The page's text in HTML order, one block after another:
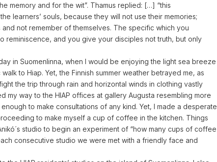
memory and for the wit”. Thamus replied: […] “this
learners’ souls, because they will not use their memories;
not remember of themselves. The specific which you
reminiscence, and you give your disciples not truth, but only
in Suomenlinna, when I would be enjoying the light sea breeze
to Hiap. Yet, the Finnish summer weather betrayed me, as
the trip through rain and horizontal winds in clothing vastly
my way to the HIAP offices at gallery Augusta resembling more
to make consultations of any kind. Yet, I made a desperate
to make myself a cup of coffee in the kitchen. Things
studio to begin an experiment of “how many cups of coffee
consecutive studio we were met with a friendly face and